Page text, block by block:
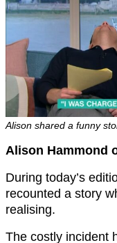
Alison shared a funny
Alison Hammond
During today’s
recounted a story
realising.
The costly incident